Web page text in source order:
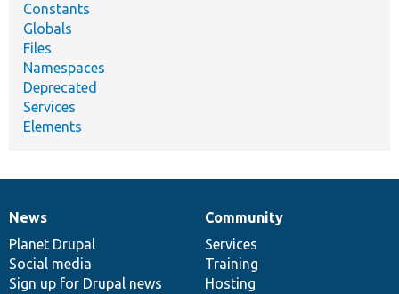
Constants
Globals
Files
Namespaces
Deprecated
Services
Elements
News
items
News
Planet Drupal
Social media
Sign up for Drupal news
Our
community
Community
Services
Training
Hosting
Documentation
Drupal
code
base
Governance
of
community